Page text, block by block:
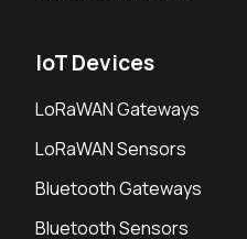
IoT Devices
LoRaWAN Gateways
LoRaWAN Sensors
Bluetooth Gateways
Bluetooth Sensors